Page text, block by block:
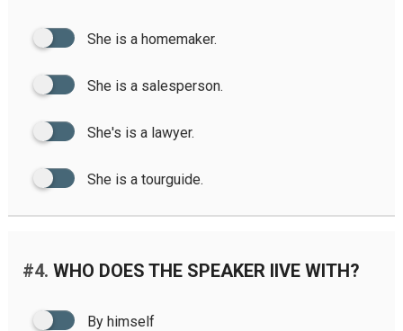
She is a homemaker.
She is a salesperson.
She's is a lawyer.
She is a tourguide.
#4. WHO DOES THE SPEAKER IIVE WITH?
By himself